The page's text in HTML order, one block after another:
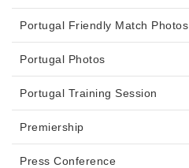
Portugal Friendly Match Photos
Portugal Photos
Portugal Training Session
Premiership
Press Conference